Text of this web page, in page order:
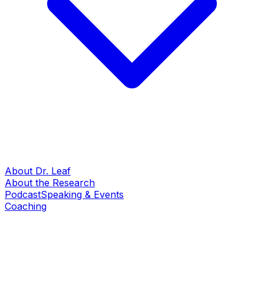
About Dr. Leaf
About the Research
PodcastSpeaking & Events
Coaching